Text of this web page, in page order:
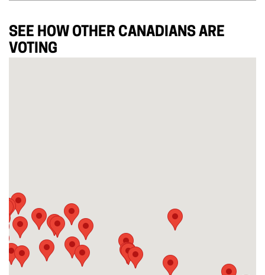
SEE HOW OTHER CANADIANS ARE
VOTING